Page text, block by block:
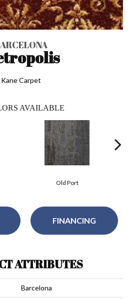
Kane Carpet
AVAILABLE
Old Port
FINANCING
ATTRIBUTES
Barcelona